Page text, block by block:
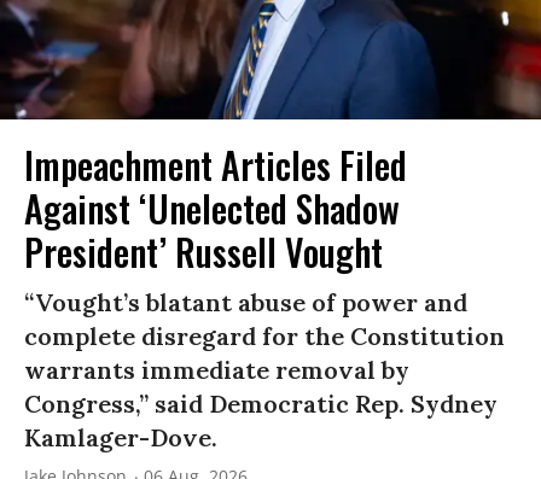
Impeachment Articles Filed
Against ‘Unelected Shadow
President’ Russell Vought
“Vought’s blatant abuse of power and
complete disregard for the Constitution
warrants immediate removal by
Congress,” said Democratic Rep. Sydney
Kamlager-Dove.